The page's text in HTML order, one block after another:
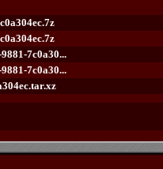
7c0a30...
7c0a30...